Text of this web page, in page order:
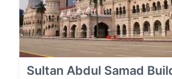
Sultan Abdul Samad